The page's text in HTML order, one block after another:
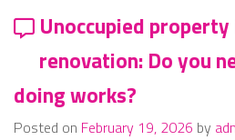
Unoccupied
renovation: Do you
doing works?
Posted on February 19, 2026 by